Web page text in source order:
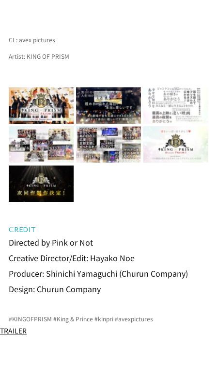
CL: avex pictures
Artist: KING OF PRISM
CREDIT
Directed by Pink or Not
Creative Director/Edit: Hayako Noe
Producer: Shinichi Yamaguchi (Churun Company)
Design: Churun Company
#KINGOFPRISM #King & Prince #kinpri#avexpictures
TRAILER